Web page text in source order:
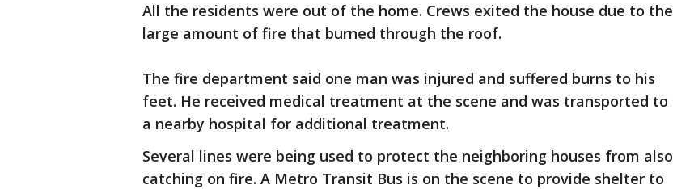
All the residents were out of the home. Crews exited the house due to the
large amount of fire that burned through the roof.
The fire department said one man was injured and suffered burns to his
feet. He received medical treatment at the scene and was transported to
a nearby hospital for additional treatment.
Several lines were being used to protect the neighboring houses from also
catching on fire. A Metro Transit Bus is on the scene to provide shelter to